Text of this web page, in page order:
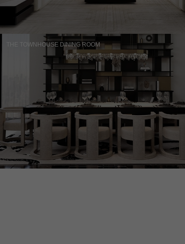
THE TOWNHOUSE DINING ROOM